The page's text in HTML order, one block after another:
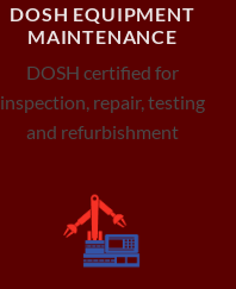
DOSH EQUIPMENT
MAINTENANCE
DOSH certified for
inspection, repair, testing
and refurbishment